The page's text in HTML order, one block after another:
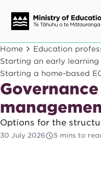
Ngaio o te rāngai
Education
Mā ngā mātua me te
Parents and
Ngā kaiwhakarato me
Suppliers and
Ā mātou mahi
Our work
Home Education
Starting an early learning
Starting a home-based
Options for the
30 July 2026 5 mins to